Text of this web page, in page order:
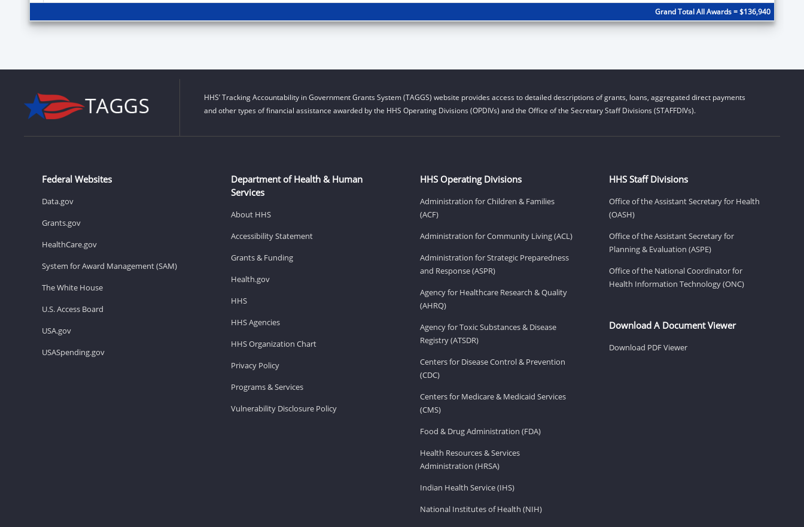
Grand Total All Awards = $136,940
HHS’ Tracking Accountability in Government Grants System (TAGGS) website provides access to detailed descriptions of grants, loans, aggregated direct payments
and other types of financial assistance awarded by the HHS Operating Divisions (OPDIVs) and the Office of the Secretary Staff Divisions (STAFFDIVs).
Federal Websites
Data.gov
Grants.gov
HealthCare.gov
System for Award Management (SAM)
The White House
U.S. Access Board
USA.gov
USASpending.gov
Department of Health & Human
Services
About HHS
Accessibility Statement
Grants & Funding
Health.gov
HHS
HHS Agencies
HHS Organization Chart
Privacy Policy
Programs & Services
Vulnerability Disclosure Policy
HHS Operating Divisions
Administration for Children & Families
(ACF)
Administration for Community Living (ACL)
Administration for Strategic Preparedness
and Response (ASPR)
Agency for Healthcare Research & Quality
(AHRQ)
Agency for Toxic Substances & Disease
Registry (ATSDR)
Centers for Disease Control & Prevention
(CDC)
Centers for Medicare & Medicaid Services
(CMS)
Food & Drug Administration (FDA)
Health Resources & Services
Administration (HRSA)
Indian Health Service (IHS)
National Institutes of Health (NIH)
HHS Staff Divisions
Office of the Assistant Secretary for Health
(OASH)
Office of the Assistant Secretary for
Planning & Evaluation (ASPE)
Office of the National Coordinator for
Health Information Technology (ONC)
Download A Document Viewer
Download PDF Viewer